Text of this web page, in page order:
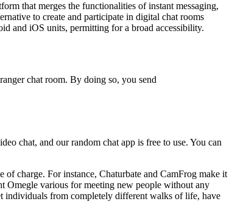
that merges the functionalities of instant messaging,
to create and participate in digital chat rooms
and iOS units, permitting for a broad accessibility.
chat room. By doing so, you send
chat, and our random chat app is free to use. You can
of charge. For instance, Chaturbate and CamFrog make it
Omegle various for meeting new people without any
individuals from completely different walks of life, have